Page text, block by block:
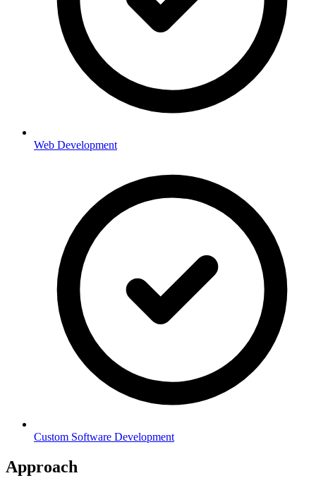
Web Development
Custom Software Development
Approach